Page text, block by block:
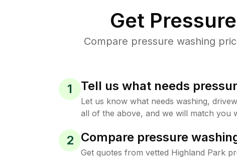
Get
Compare pressure washing
1 Tell us what needs
Let us know what needs washing,
all of the above, and we will match you
2 Compare pressure
Get quotes from vetted Highland Park